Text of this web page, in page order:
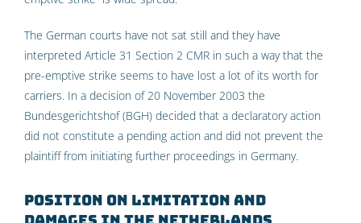
The German courts have not sat still and they have
interpreted Article 31 Section 2 CMR in such a way that the
pre-emptive strike seems to have lost a lot of its worth for
carriers. In a decision of 20 November 2003 the
Bundesgerichtshof (BGH) decided that a declaratory action
did not constitute a pending action and did not prevent the
plaintiff from initiating further proceedings in Germany.
Position on limitation and